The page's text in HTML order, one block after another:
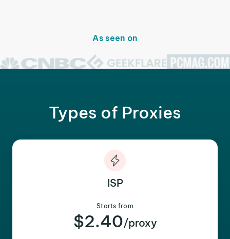
As seen on
Types of Proxies
ISP
Starts from
$2.40/proxy